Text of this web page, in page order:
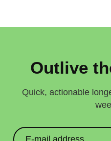
Outlive
Quick, actionable